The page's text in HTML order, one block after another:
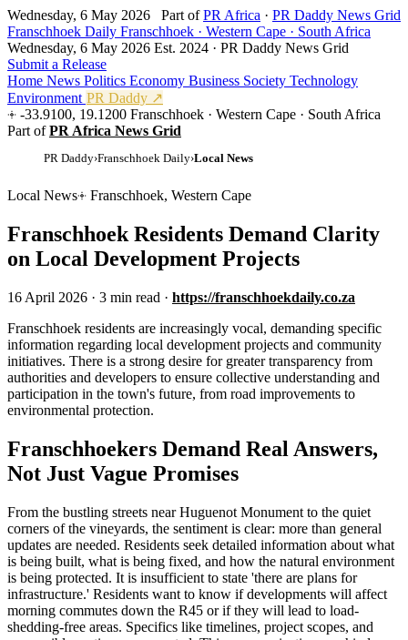
Wednesday, 6 May 2026 Part ofPR Africa · PR Daddy News Grid
Franschhoek Daily Franschhoek · Western Cape · South Africa
Wednesday, 6 May 2026 Est. 2024 · PR Daddy News Grid
Submit a Release
Home News Politics Economy Business Society Technology
Environment PR Daddy ↗
-33.9100, 19.1200 Franschhoek · Western Cape · South Africa
Part ofPR Africa News Grid
PR Daddy›Franschhoek Daily›Local News
Local News Franschhoek, Western Cape
Franschhoek Residents Demand Clarity
on Local Development Projects
16 April 2026 · 3 min read · https://franschhoekdaily.co.za
Franschhoek residents are increasingly vocal, demanding specific
information regarding local development projects and community
initiatives. There is a strong desire for greater transparency from
authorities and developers to ensure collective understanding and
participation in the town's future, from road improvements to
environmental protection.
Franschhoekers Demand Real Answers,
Not Just Vague Promises
From the bustling streets near Huguenot Monument to the quiet
corners of the vineyards, the sentiment is clear: more than general
updates are needed. Residents seek detailed information about what
is being built, what is being fixed, and how the natural environment
is being protected. It is insufficient to state 'there are plans for
infrastructure.' Residents want to know if developments will affect
morning commutes down the R45 or if they will lead to load-
shedding-free areas. Specifics like timelines, project scopes, and